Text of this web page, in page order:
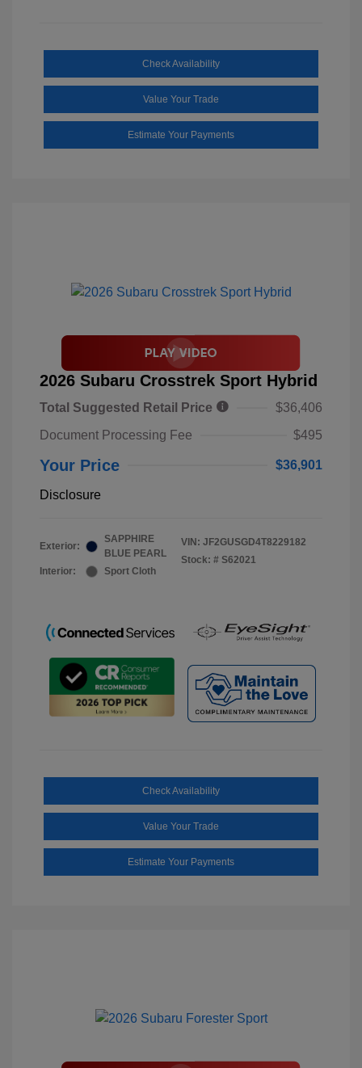
Check Availability
Value Your Trade
Estimate Your Payments
2026 Subaru Crosstrek Sport Hybrid
Total Suggested Retail Price
$36,406
Document Processing Fee
$495
Your Price $36,901
Disclosure
Exterior:
SAPPHIRE
BLUE PEARL
Interior:
Sport Cloth
VIN: JF2GUSGD4T8229182
Stock: # S62021
Check Availability
Value Your Trade
Estimate Your Payments